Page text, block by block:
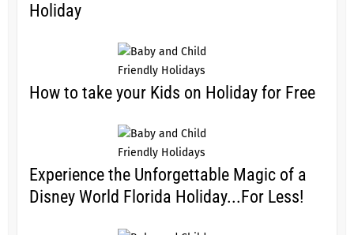
Holiday
How to take your Kids on Holiday for Free
Experience the Unforgettable Magic of a
Disney World Florida Holiday...For Less!